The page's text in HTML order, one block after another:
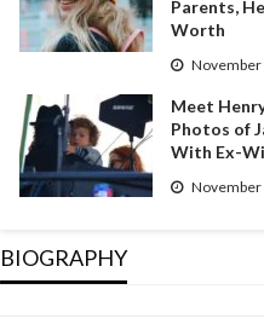
Parents,
Worth
November
Meet
Photos of
With Ex-
November
BIOGRAPHY